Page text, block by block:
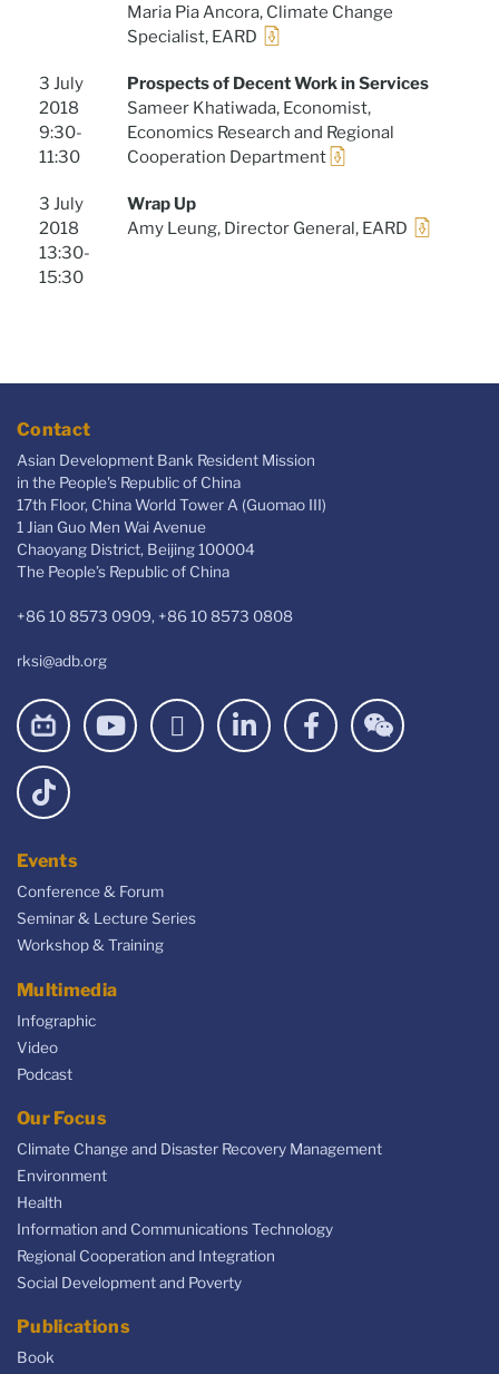
Maria Pia Ancora, Climate Change
Specialist, EARD
3 July
2018
9:30-
11:30
Prospects of Decent Work in Services
Sameer Khatiwada, Economist,
Economics Research and Regional
Cooperation Department
3 July
2018
13:30-
15:30
Wrap Up
Amy Leung, Director General, EARD
Contact
Asian Development Bank Resident Mission
in the People's Republic of China
17th Floor, China World Tower A (Guomao III)
1 Jian Guo Men Wai Avenue
Chaoyang District, Beijing 100004
The People’s Republic of China
+86 10 8573 0909, +86 10 8573 0808
rksi@adb.org
Events
Conference & Forum
Seminar & Lecture Series
Workshop & Training
Multimedia
Infographic
Video
Podcast
Our Focus
Climate Change and Disaster Recovery Management
Environment
Health
Information and Communications Technology
Regional Cooperation and Integration
Social Development and Poverty
Publications
Book